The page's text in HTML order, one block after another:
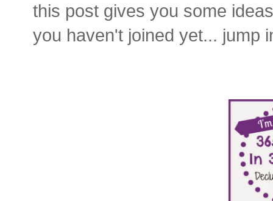
this post gives you some
you haven't joined yet... jump